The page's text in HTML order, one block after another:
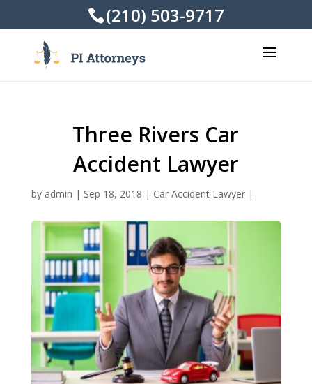
(210) 503-9717
Three Rivers Car
Accident Lawyer
by admin | Sep 18, 2018 | Car Accident Lawyer|